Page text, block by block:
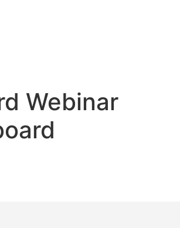
Webinar